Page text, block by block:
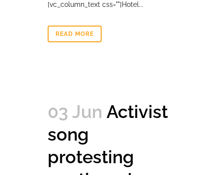
[vc_column_text css=""]Hotel...
READ MORE
03 Jun Activist
song
protesting